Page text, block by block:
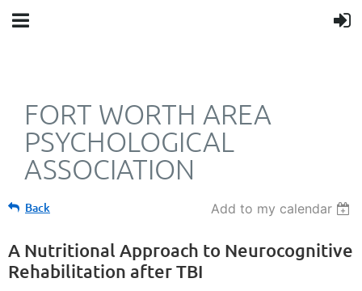
FORT WORTH AREA
PSYCHOLOGICAL
ASSOCIATION
Back Add to my calendar
A Nutritional Approach to Neurocognitive
Rehabilitation after TBI